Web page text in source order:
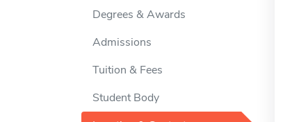
Degrees & Awards
Admissions
Tuition & Fees
Student Body